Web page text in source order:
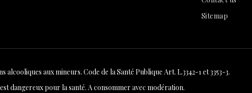
Sitemap
alcooliques aux mineurs. Code de la Santé Publique Art. L.3342-1 et 3353-3.
est dangereux pour la santé. A consommer avec modération.